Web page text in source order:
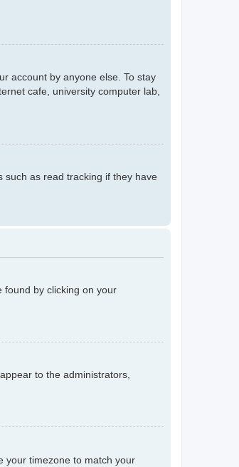
account by anyone else. To stay
cafe, university computer lab,
such as read tracking if they have
found by clicking on your
to the administrators,
your timezone to match your